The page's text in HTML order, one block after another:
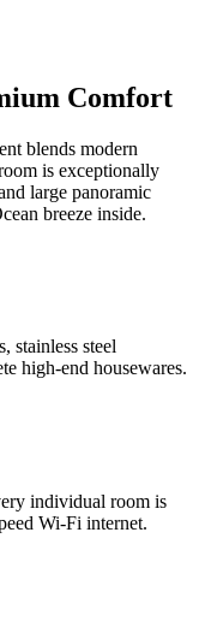
Comfort
blends modern
is exceptionally
large panoramic
breeze inside.
stainless steel
high-end housewares.
individual room is
Wi-Fi internet.